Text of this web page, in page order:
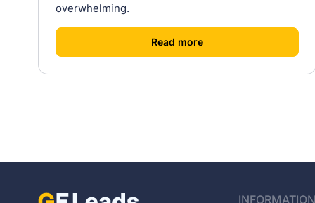
overwhelming.
[Read more]
INFORMATION